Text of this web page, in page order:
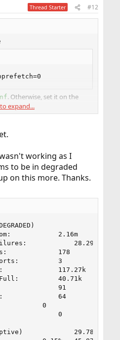
Thread Starter #12
. Otherwise, set it on the
expand...
working as I
to be in degraded
on this more. Thanks.
GiB